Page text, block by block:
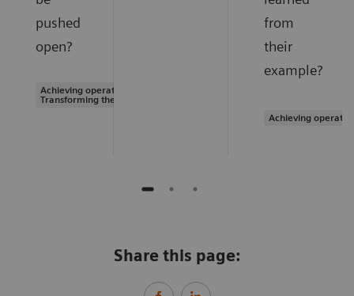
pushed
open?
Achieving operational excellence |
Transforming the system of care
from
their
example?
Achieving
Share this page: